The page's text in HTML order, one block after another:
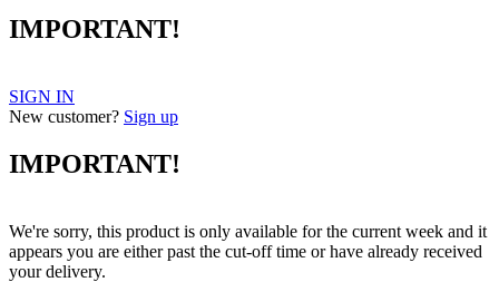
IMPORTANT!
SIGN IN
New customer? Sign up
IMPORTANT!
We're sorry, this product is only available for the current week and it
appears you are either past the cut-off time or have already received
your delivery.